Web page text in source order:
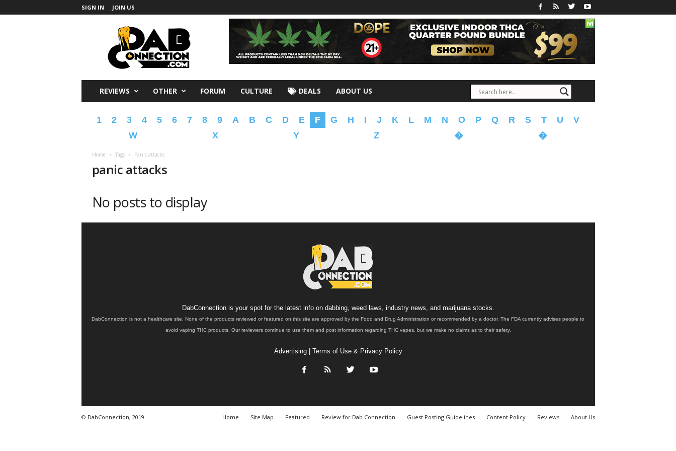
SIGN IN JOIN US
REVIEWS OTHER FORUM CULTURE DEALS ABOUT US
1 2 3 4 5 6 7 8 9 A B C D E F G H I J K L M N O P Q R S T U
V
W
X Y Z � �
Home Tags Panic attacks
panic attacks
No posts to display
DabConnection is your spot for the latest info on dabbing, weed laws, industry news, and marijuana stocks.
DabConnection is not a healthcare site. None of the products reviewed or featured on this site are approved by the Food and Drug Administration or recommended by a doctor. The FDA currently advises people to
avoid vaping THC products. Our reviewers continue to use them and post information regarding THC vapes, but we make no claims as to their safety.
Advertising| Terms of Use & Privacy Policy
Home Site Map Featured Review for Dab Connection Guest Posting Guidelines Content Policy Reviews About Us
© DabConnection, 2019